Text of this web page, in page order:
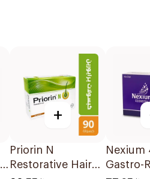
+
Priorin N
Restorative Hair
Nexium
Gastro-